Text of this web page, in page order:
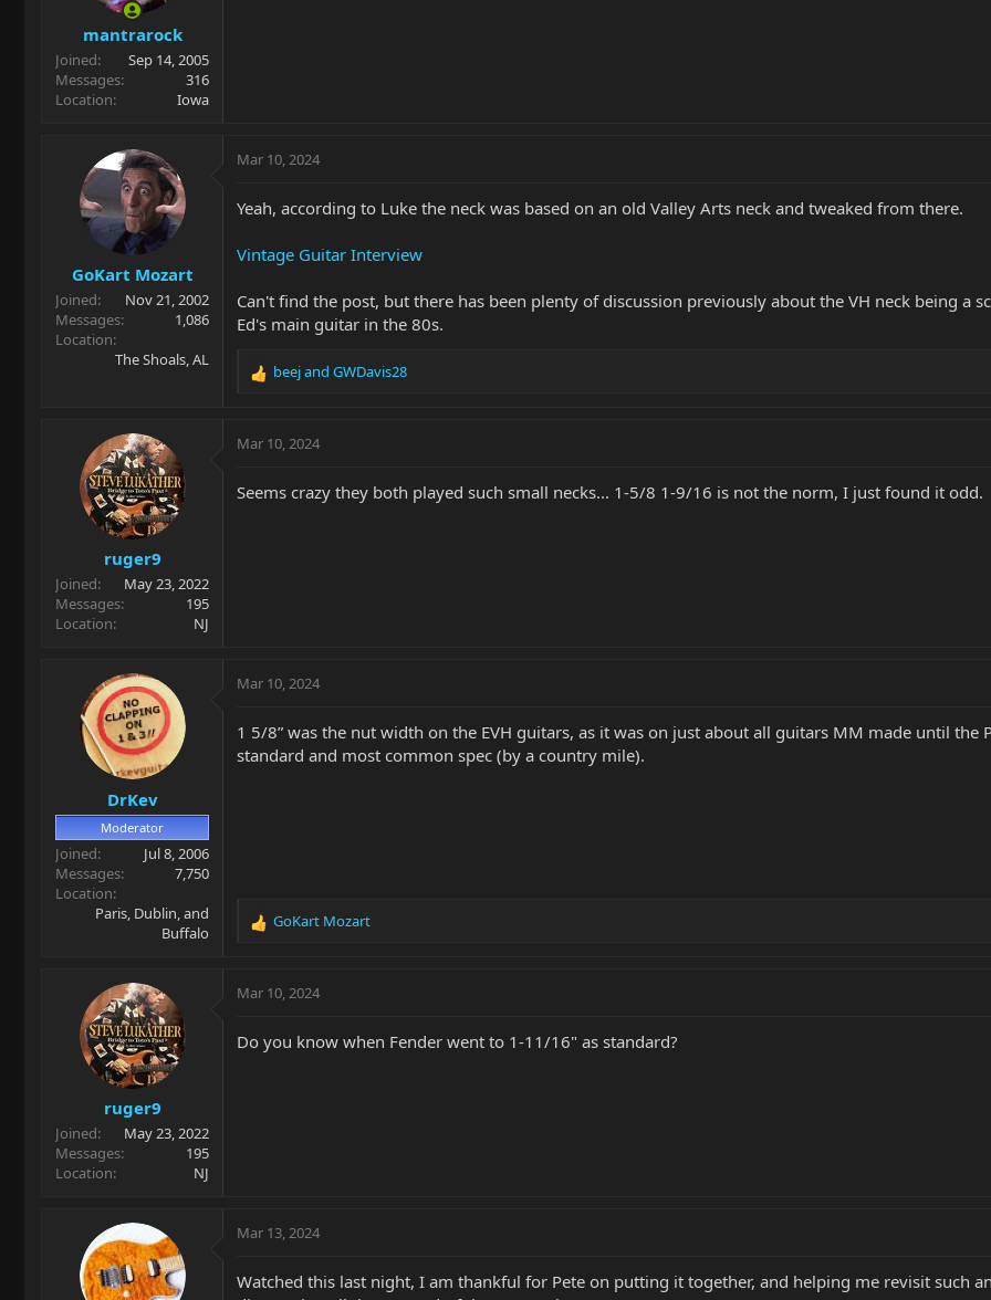
mantrarock
Joined
Sep 14, 2005
Messages
316
Location
Iowa
GoKart Mozart
Joined
Nov 21, 2002
Messages
1,086
Location
The Shoals, AL
Mar 10, 2024
Yeah, according to Luke the neck was based on an old Valley Arts neck and tweaked from there.
Vintage Guitar Interview
Can't find the post, but there has been plenty of discussion previously about the VH neck being a
Ed's main guitar in the 80s.
R
c
o
beejand GWDavis28
ruger9
Joined
May 23, 2022
Messages
195
Location
NJ
Mar 10, 2024
Seems crazy they both played such small necks... 1-5/8 1-9/16 is not the norm, I just found it odd.
DrKev
Moderator
Joined
Jul 8, 2006
Messages
7,750
Location
Paris, Dublin, and
Buffalo
Mar 10, 2024
1 5/8” was the nut width on the EVH guitars, as it was on just about all guitars MM made until the
standard and most common spec (by a country mile).
R
c
o
GoKart Mozart
ruger9
Joined
May 23, 2022
Messages
195
Location
NJ
Mar 10, 2024
Do you know when Fender went to 1-11/16" as standard?
Mar 13, 2024
Watched this last night, I am thankful for Pete on putting it together, and helping me revisit such